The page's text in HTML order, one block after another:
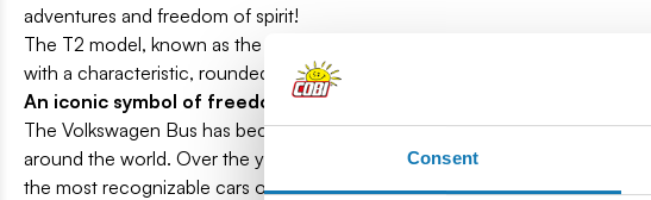
Consent
adventures and freedom of spirit!
The T2 model, known as the "Bay Window" (produced in the mid-1960s
with a characteristic, rounded windshield.
An iconic symbol of freedom
The Volkswagen Bus has become a symbol of freedom and travel. In the
around the world. Over the years, the Volkswagen Bus has gained the
the most recognizable cars on the market and its classic design still attracts